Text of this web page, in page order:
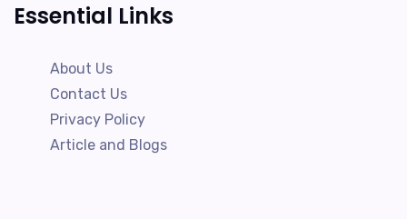
Essential Links
About Us
Contact Us
Privacy Policy
Article and Blogs